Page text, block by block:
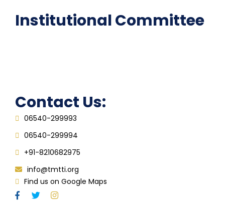
Institutional Committee
Contact Us:
06540-299993
06540-299994
+91-8210682975
info@tmtti.org
Find us on Google Maps